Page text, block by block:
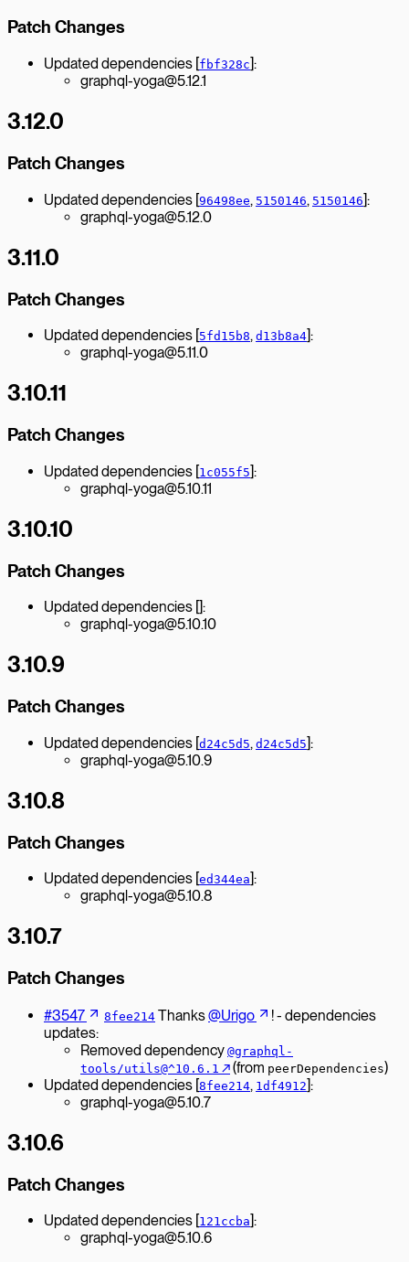
Patch Changes
Updated dependencies [fbf328c]:
graphql-yoga@5.12.1
3.12.0
Patch Changes
Updated dependencies [96498ee, 5150146, 5150146]:
graphql-yoga@5.12.0
3.11.0
Patch Changes
Updated dependencies [5fd15b8, d13b8a4]:
graphql-yoga@5.11.0
3.10.11
Patch Changes
Updated dependencies [1c055f5]:
graphql-yoga@5.10.11
3.10.10
Patch Changes
Updated dependencies []:
graphql-yoga@5.10.10
3.10.9
Patch Changes
Updated dependencies [d24c5d5, d24c5d5]:
graphql-yoga@5.10.9
3.10.8
Patch Changes
Updated dependencies [ed344ea]:
graphql-yoga@5.10.8
3.10.7
Patch Changes
#3547 8fee214 Thanks@Urigo
! - dependencies
updates:
Removed dependency @graphql-
tools/utils@^10.6.1 ↗︎(from peerDependencies)
Updated dependencies [8fee214, 1df4912]:
graphql-yoga@5.10.7
3.10.6
Patch Changes
Updated dependencies [121ccba]:
graphql-yoga@5.10.6